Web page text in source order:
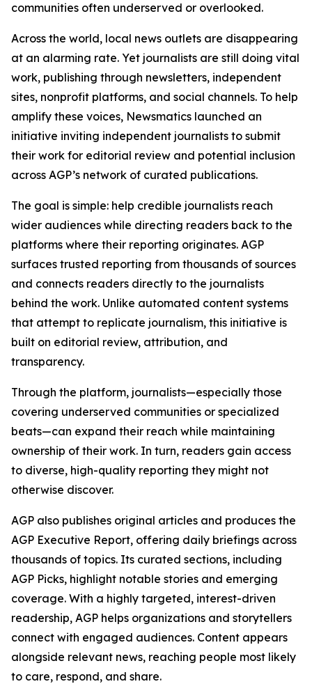
communities often underserved or overlooked.
Across the world, local news outlets are disappearing
at an alarming rate. Yet journalists are still doing vital
work, publishing through newsletters, independent
sites, nonprofit platforms, and social channels. To help
amplify these voices, Newsmatics launched an
initiative inviting independent journalists to submit
their work for editorial review and potential inclusion
across AGP’s network of curated publications.
The goal is simple: help credible journalists reach
wider audiences while directing readers back to the
platforms where their reporting originates. AGP
surfaces trusted reporting from thousands of sources
and connects readers directly to the journalists
behind the work. Unlike automated content systems
that attempt to replicate journalism, this initiative is
built on editorial review, attribution, and
transparency.
Through the platform, journalists—especially those
covering underserved communities or specialized
beats—can expand their reach while maintaining
ownership of their work. In turn, readers gain access
to diverse, high-quality reporting they might not
otherwise discover.
AGP also publishes original articles and produces the
AGP Executive Report, offering daily briefings across
thousands of topics. Its curated sections, including
AGP Picks, highlight notable stories and emerging
coverage. With a highly targeted, interest-driven
readership, AGP helps organizations and storytellers
connect with engaged audiences. Content appears
alongside relevant news, reaching people most likely
to care, respond, and share.